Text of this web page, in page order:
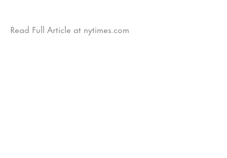
Read Full Article at nytimes.com